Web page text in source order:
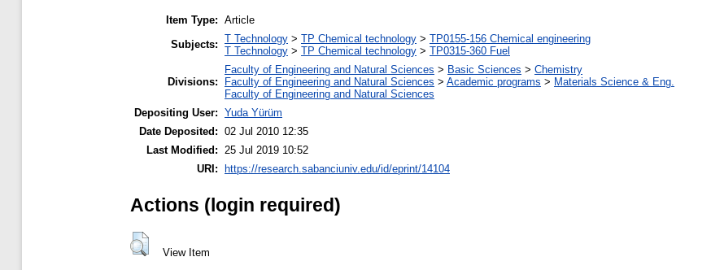
Item Type: Article
Subjects: T Technology > TP Chemical technology > TP0155-156 Chemical engineering
T Technology > TP Chemical technology > TP0315-360 Fuel
Divisions:
Faculty of Engineering and Natural Sciences > Basic Sciences > Chemistry
Faculty of Engineering and Natural Sciences > Academic programs > Materials Science & Eng.
Faculty of Engineering and Natural Sciences
Depositing User: Yuda Yürüm
Date Deposited: 02 Jul 2010 12:35
Last Modified:
25 Jul 2019 10:52
URI: https://research.sabanciuniv.edu/id/eprint/14104
Actions (login required)
View Item